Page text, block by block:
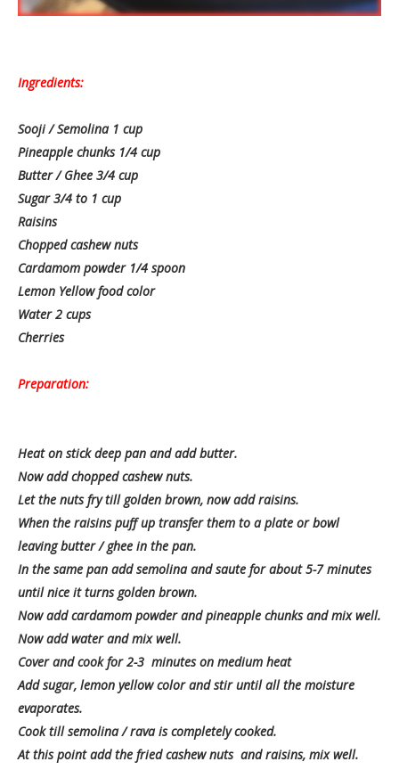
Ingredients:
Sooji / Semolina 1 cup
Pineapple chunks 1/4 cup
Butter / Ghee 3/4 cup
Sugar 3/4 to 1 cup
Raisins
Chopped cashew nuts
Cardamom powder 1/4 spoon
Lemon Yellow food color
Water 2 cups
Cherries
Preparation:
Heat on stick deep pan and add butter.
Now add chopped cashew nuts.
Let the nuts fry till golden brown, now add raisins.
When the raisins puff up transfer them to a plate or bowl
leaving butter / ghee in the pan.
In the same pan add semolina and saute for about 5-7 minutes
until nice it turns golden brown.
Now add cardamom powder and pineapple chunks and mix well.
Now add water and mix well.
Cover and cook for 2-3 minutes on medium heat
Add sugar, lemon yellow color and stir until all the moisture
evaporates.
Cook till semolina / rava is completely cooked.
At this point add the fried cashew nuts and raisins, mix well.